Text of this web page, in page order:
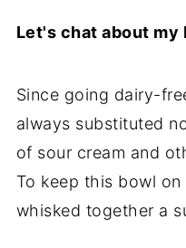
Let's chat about my
Since going dairy-
always substituted
of sour cream and
To keep this bowl
whisked together a